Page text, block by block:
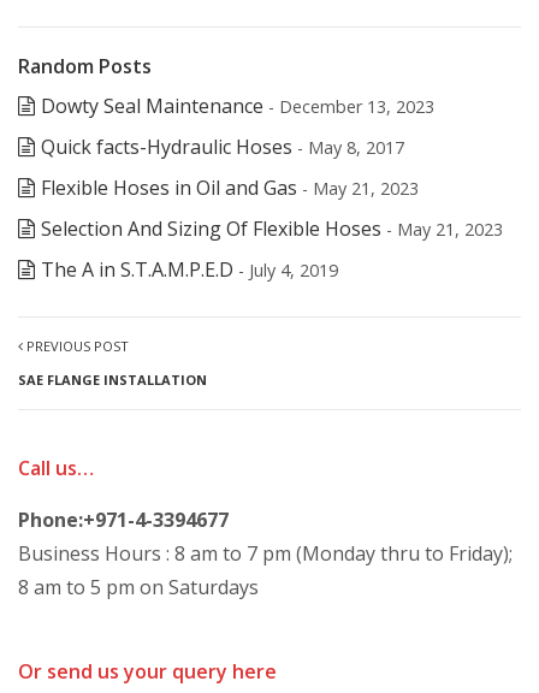
Random Posts
Dowty Seal Maintenance - December 13, 2023
Quick facts-Hydraulic Hoses - May 8, 2017
Flexible Hoses in Oil and Gas - May 21, 2023
Selection And Sizing Of Flexible Hoses - May 21, 2023
The A in S.T.A.M.P.E.D - July 4, 2019
PREVIOUS POST
SAE FLANGE INSTALLATION
Call us…
Phone:+971-4-3394677
Business Hours : 8 am to 7 pm (Monday thru to Friday);
8 am to 5 pm on Saturdays
Or send us your query here